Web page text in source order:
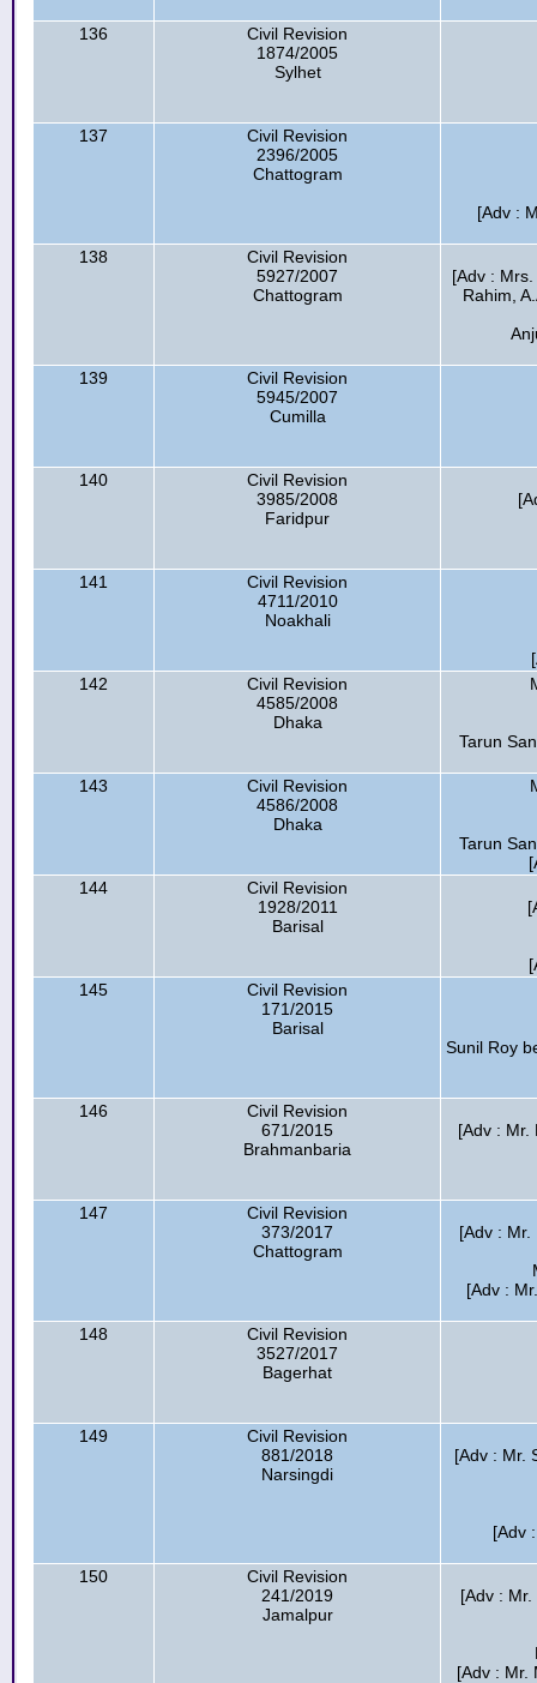
136
Civil Revision
1874/2005
Sylhet
137
Civil Revision
2396/2005
Chattogram
[Adv :
138
Civil Revision
5927/2007
Chattogram
[Adv :
Rahim,
139
Civil Revision
5945/2007
Cumilla
140
Civil Revision
3985/2008
Faridpur
141
Civil Revision
4711/2010
Noakhali
142
Civil Revision
4585/2008
Dhaka
Tarun
143
Civil Revision
4586/2008
Dhaka
Tarun
144
Civil Revision
1928/2011
Barisal
145
Civil Revision
171/2015
Barisal
Sunil Roy
146
Civil Revision
671/2015
Brahmanbaria
[Adv : Mr.
147
Civil Revision
373/2017
Chattogram
[Adv : Mr.
[Adv :
148
Civil Revision
3527/2017
Bagerhat
149
Civil Revision
881/2018
Narsingdi
[Adv : Mr.
[Adv
150
Civil Revision
241/2019
Jamalpur
[Adv :
[Adv : Mr.